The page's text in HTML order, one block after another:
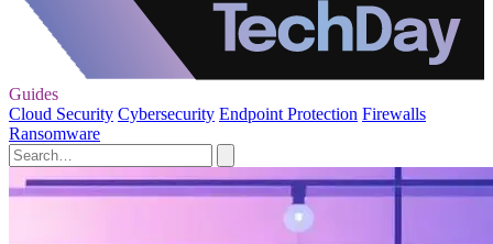
Guides
Cloud Security Cybersecurity Endpoint Protection Firewalls
Ransomware